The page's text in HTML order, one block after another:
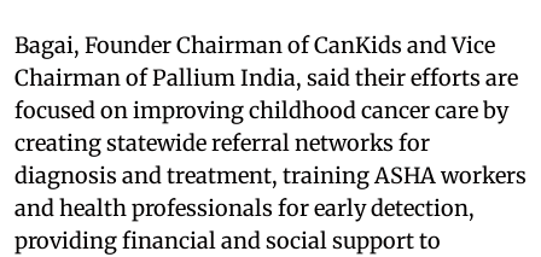
Bagai, Founder Chairman of CanKids and Vice
Chairman of Pallium India, said their efforts are
focused on improving childhood cancer care by
creating statewide referral networks for
diagnosis and treatment, training ASHA workers
and health professionals for early detection,
providing financial and social support to